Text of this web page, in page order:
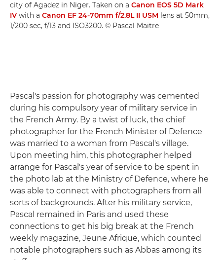
city of Agadez in Niger. Taken on a Canon EOS 5D Mark
IV with a Canon EF 24-70mm f/2.8L II USM lens at 50mm,
1/200 sec, f/13 and ISO3200. © Pascal Maitre
Pascal's passion for photography was cemented
during his compulsory year of military service in
the French Army. By a twist of luck, the chief
photographer for the French Minister of Defence
was married to a woman from Pascal's village.
Upon meeting him, this photographer helped
arrange for Pascal's year of service to be spent in
the photo lab at the Ministry of Defence, where he
was able to connect with photographers from all
sorts of backgrounds. After his military service,
Pascal remained in Paris and used these
connections to get his big break at the French
weekly magazine, Jeune Afrique, which counted
notable photographers such as Abbas among its